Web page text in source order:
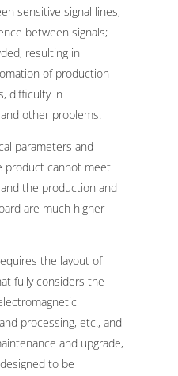
sensitive signal lines,
between signals;
resulting in
of production
difficulty in
other problems.
parameters and
product cannot meet
the production and
are much higher
the layout of
fully considers the
processing, etc., and
and upgrade,
to be